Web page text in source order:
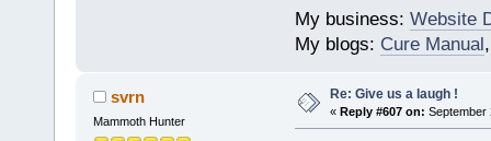
My business: Website
My blogs: Cure Manual
svrn
Mammoth Hunter
Re: Give us a laugh !
« Reply #607 on: September